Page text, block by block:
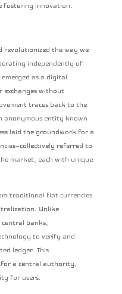
fostering innovation.
revolutionized the way we
independently of
as a digital
exchanges without
traces back to the
anonymous entity known
laid the groundwork for a
referred to
market, each with unique
traditional fiat currencies
Unlike
banks,
to verify and
ledger. This
a central authority,
for users.